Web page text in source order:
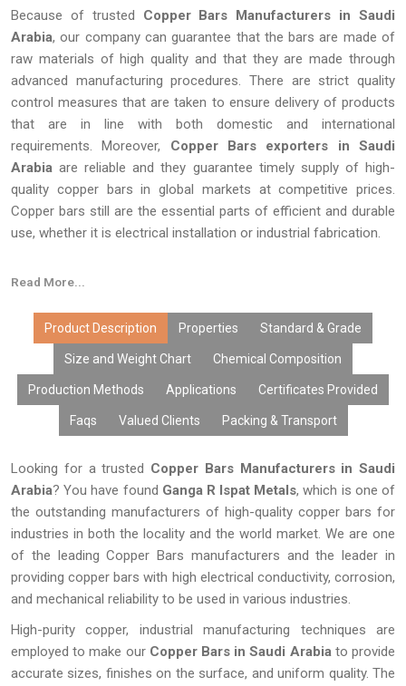
Because of trusted Copper Bars Manufacturers in Saudi
Arabia, our company can guarantee that the bars are made of
raw materials of high quality and that they are made through
advanced manufacturing procedures. There are strict quality
control measures that are taken to ensure delivery of products
that are in line with both domestic and international
requirements. Moreover, Copper Bars exporters in Saudi
Arabia are reliable and they guarantee timely supply of high-
quality copper bars in global markets at competitive prices.
Copper bars still are the essential parts of efficient and durable
use, whether it is electrical installation or industrial fabrication.
Read More...
Product Description Properties Standard & Grade
Size and Weight Chart Chemical Composition
Production Methods Applications Certificates Provided
Faqs Valued Clients Packing & Transport
Looking for a trusted Copper Bars Manufacturers in Saudi
Arabia? You have found Ganga R Ispat Metals, which is one of
the outstanding manufacturers of high-quality copper bars for
industries in both the locality and the world market. We are one
of the leading Copper Bars manufacturers and the leader in
providing copper bars with high electrical conductivity, corrosion,
and mechanical reliability to be used in various industries.
High-purity copper, industrial manufacturing techniques are
employed to make our Copper Bars in Saudi Arabia to provide
accurate sizes, finishes on the surface, and uniform quality. The